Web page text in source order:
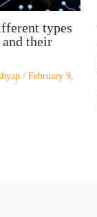
types
their
/ February 9,